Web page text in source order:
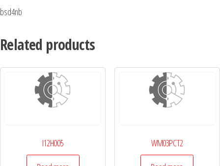
bsd4nb
Related products
I12H005 WM03PCT2